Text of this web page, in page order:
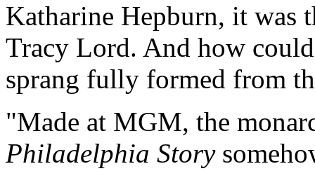
Katharine Hepburn, it was
Tracy Lord. And how
sprang fully formed from
"Made at MGM, the
Philadelphia Story